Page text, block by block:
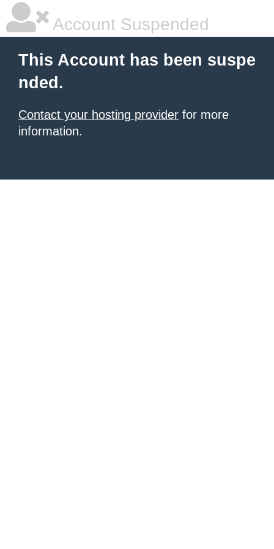
Account Suspended
This Account has been suspe
nded.
Contact your hosting provider for more
information.